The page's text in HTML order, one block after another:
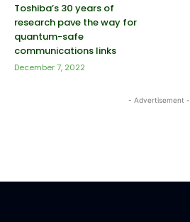
Toshiba’s 30 years of
research pave the way for
quantum-safe
communications links
December 7, 2022
- Advertisement -